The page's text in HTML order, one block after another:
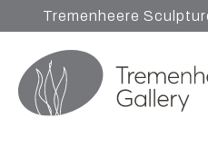
Tremenheere